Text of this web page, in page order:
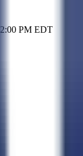
2:00 PM EDT